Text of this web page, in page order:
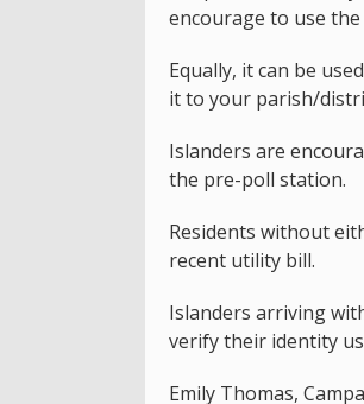
encourage to use
Equally, it can be
it to your parish/
Islanders are
the pre-poll station.
Residents without
recent utility bill.
Islanders arriving
verify their identity
Emily Thomas,